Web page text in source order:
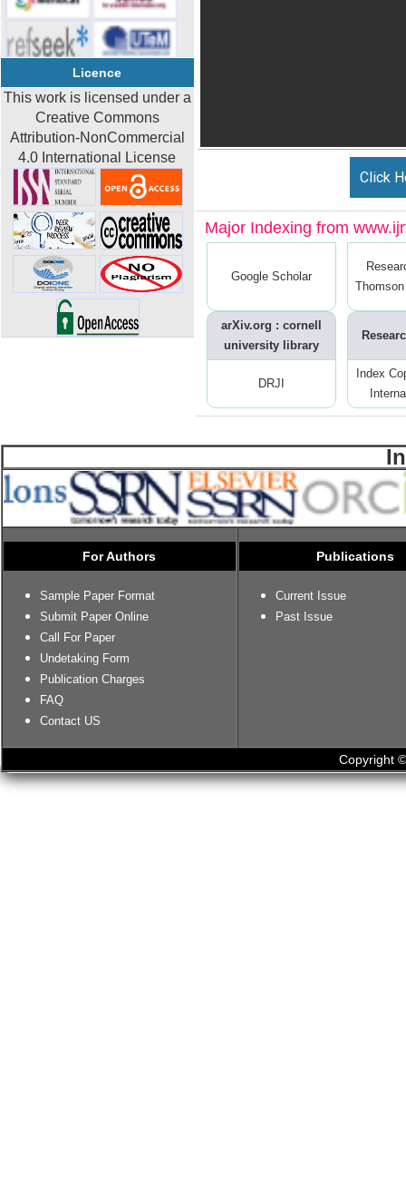
Licence
This work is licensed under a
Creative Commons
Attribution-NonCommercial
4.0 International License
Click
Major Indexing from
Google Scholar
arXiv.org : cornell
university library
DRJI
Index
For Authors
Sample Paper Format
Submit Paper Online
Call For Paper
Undetaking Form
Publication Charges
FAQ
Contact US
Publications
Current Issue
Past Issue
Copyright